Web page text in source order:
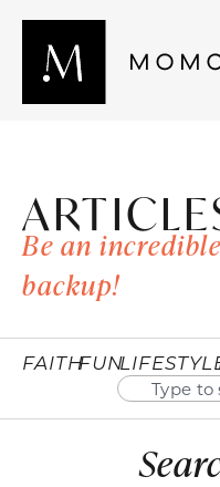
Be an
backup!
FAITHFUN